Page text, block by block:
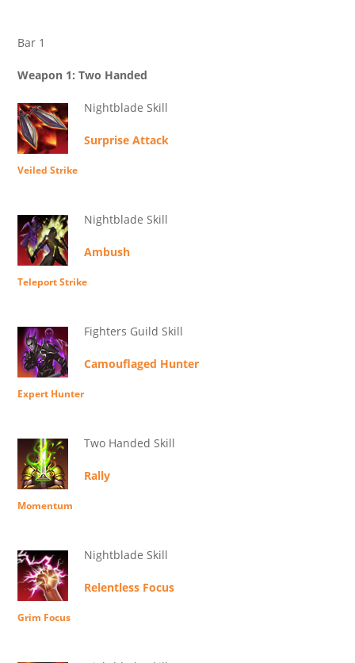
Bar 1
Weapon 1: Two Handed
Nightblade Skill
Surprise Attack
Veiled Strike
Nightblade Skill
Ambush
Teleport Strike
Fighters Guild Skill
Camouflaged Hunter
Expert Hunter
Two Handed Skill
Rally
Momentum
Nightblade Skill
Relentless Focus
Grim Focus